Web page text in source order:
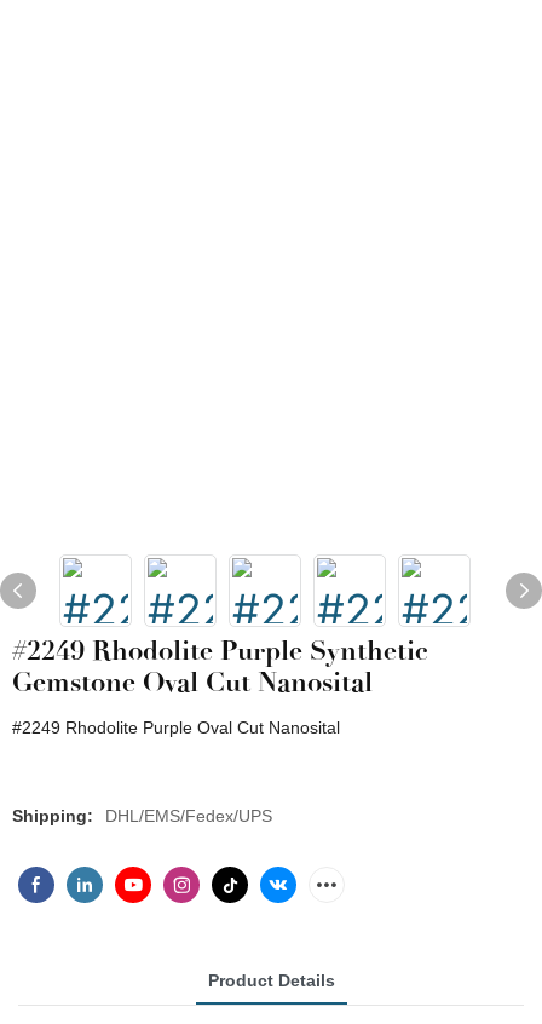
#2249 Rhodolite Purple Synthetic
Gemstone Oval Cut Nanosital
#2249 Rhodolite Purple Oval Cut Nanosital
Shipping: DHL/EMS/Fedex/UPS
Product Details